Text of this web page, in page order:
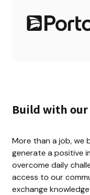
Build with
More than a job, we
generate a positive
overcome daily
access to our
exchange